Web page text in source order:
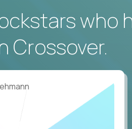
who
Crossover.